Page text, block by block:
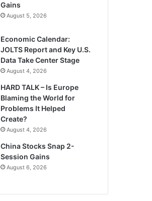
Gains
August 5, 2026
Economic Calendar:
JOLTS Report and Key U.S.
Data Take Center Stage
August 4, 2026
HARD TALK – Is Europe
Blaming the World for
Problems It Helped
Create?
August 4, 2026
China Stocks Snap 2-
Session Gains
August 6, 2026